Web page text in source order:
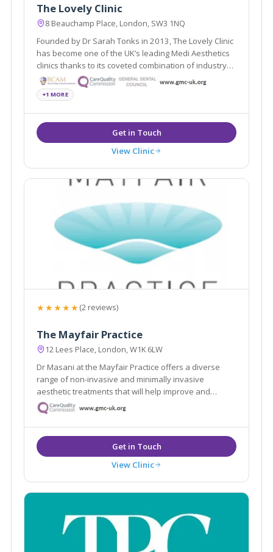
The Lovely Clinic
8 Beauchamp Place, London, SW3 1NQ
Founded by Dr Sarah Tonks in 2013, The Lovely Clinic
has become one of the UK’s leading Medi Aesthetics
clinics thanks to its coveted combination of industry
expertise
+1 MORE
View Clinic
★★★★★(2 reviews)
The Mayfair Practice
12 Lees Place, London, W1K 6LW
Dr Masani at the Mayfair Practice offers a diverse
range of non-invasive and minimally invasive
aesthetic treatments that will help improve and
maintain your skin, face and body. We build a
relationship with our patients, so we get to know YOU
and personalise our service to meet your needs and
goals
View Clinic